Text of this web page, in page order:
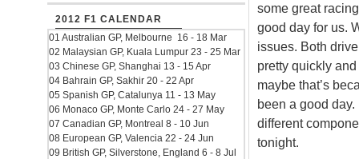
some great
good day for us.
issues. Both
pretty quickly
maybe that’s
been a good
different
tonight.
2012 F1 CALENDAR
01 Australian GP, Melbourne 16 - 18 Mar
02 Malaysian GP, Kuala Lumpur 23 - 25 Mar
03 Chinese GP, Shanghai 13 - 15 Apr
04 Bahrain GP, Sakhir 20 - 22 Apr
05 Spanish GP, Catalunya 11 - 13 May
06 Monaco GP, Monte Carlo 24 - 27 May
07 Canadian GP, Montreal 8 - 10 Jun
08 European GP, Valencia 22 - 24 Jun
09 British GP, Silverstone, England 6 - 8 Jul